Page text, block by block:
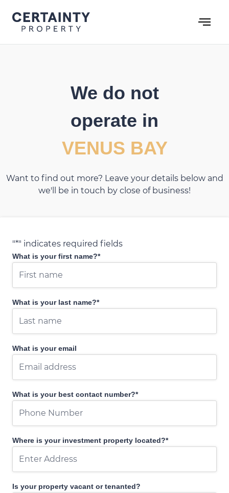
content
We do not
operate in
VENUS BAY
Want to find out more? Leave your details below and
we'll be in touch by close of business!
"*" indicates required fields
What is your first name?*
What is your last name?*
What is your email
What is your best contact number?*
Where is your investment property located?*
Is your property vacant or tenanted?